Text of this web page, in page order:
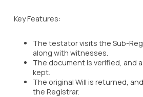
Key Features:
The testator visits the Sub-
along with witnesses.
The document is verified, and
kept.
The original Will is returned,
the Registrar.